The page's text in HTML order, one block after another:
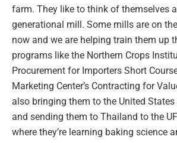
farm. They like to think of themselves
generational mill. Some mills are on
now and we are helping train them up
programs like the Northern Crops
Procurement for Importers Short
Marketing Center’s Contracting for
also bringing them to the United
and sending them to Thailand to the
where they’re learning baking science